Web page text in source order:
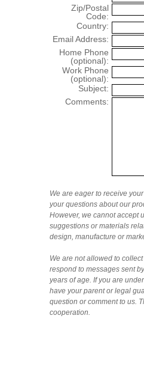
Zip/Postal
Code:
Country:
Email Address:
Home Phone
(optional):
Work Phone
(optional):
Subject:
Comments:
We are eager to receive
your questions about our
However, we cannot accept
suggestions or materials
design, manufacture or
We are not allowed to
respond to messages sent
years of age. If you are
have your parent or legal
question or comment to us.
cooperation.